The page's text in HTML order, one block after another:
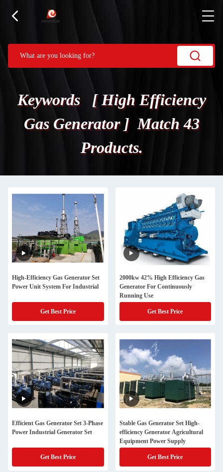
Keywords [ High Efficiency
Gas Generator ] Match 43
Products.
High-Efficiency Gas Generator Set
Power Unit System For Industrial
Get Best Price
2000kw 42% High Efficiency Gas
Generator For Continuously
Running Use
Get Best Price
Efficient Gas Generator Set 3-Phase
Power Industrial Generator Set
Get Best Price
Stable Gas Generator Set High-
efficiency Generator Agricultural
Equipment Power Supply
Get Best Price